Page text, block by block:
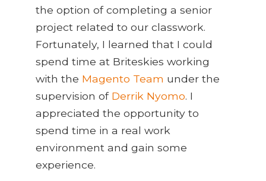
the option of completing a senior
project related to our classwork.
Fortunately, I learned that I could
spend time at Briteskies working
with the Magento Team under the
supervision of Derrik Nyomo. I
appreciated the opportunity to
spend time in a real work
environment and gain some
experience.